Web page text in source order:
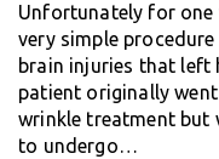
Unfortunately for one
very simple
brain injuries that left
patient originally
wrinkle treatment but
to undergo…